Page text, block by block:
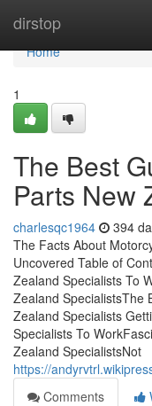
dirstop
Home
Home
1
The Best
Parts New
charlesqc1964 394
The Facts About
Uncovered Table of
Zealand Specialists To
Zealand SpecialistsThe
Zealand Specialists
Specialists To
Zealand SpecialistsNot
https://
Comments